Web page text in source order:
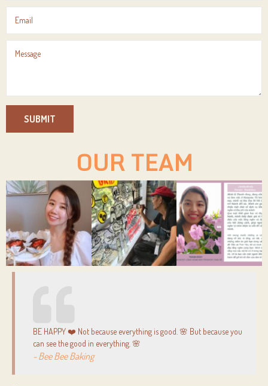
SUBMIT
OUR TEAM
BE HAPPY ❤️ Not because everything is good. 🌸 But because you
can see the good in everything. 🌸
- Bee Bee Baking